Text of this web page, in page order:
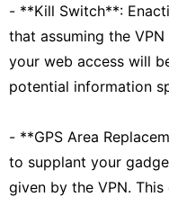
- **Kill Switch**:
that assuming the
your web access will
potential information
- **GPS Area
to supplant your
given by the VPN.